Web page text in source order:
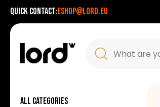
Quick contact:eshop@lord.eu
All categories